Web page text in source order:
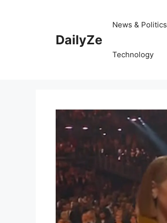
DailyZe
News & Politics
Technology